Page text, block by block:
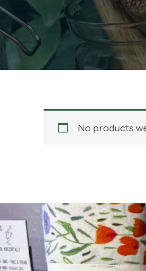
No products